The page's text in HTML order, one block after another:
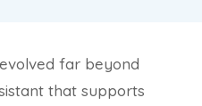
far beyond
that supports